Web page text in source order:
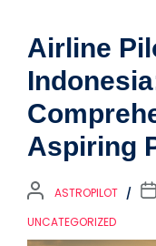
Airline
Aspiring
ASTROPILOT
UNCATEGORIZED